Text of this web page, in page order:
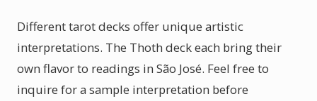
Different tarot decks offer unique artistic
interpretations. The Thoth deck each bring their
own flavor to readings in São José. Feel free to
inquire for a sample interpretation before